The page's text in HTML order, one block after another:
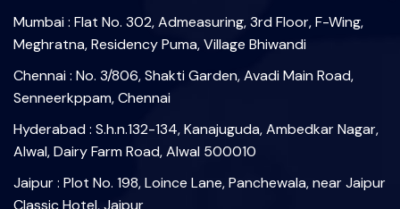
Mumbai : Flat No. 302, Admeasuring, 3rd Floor, F-Wing,
Meghratna, Residency Puma, Village Bhiwandi
Chennai : No. 3/806, Shakti Garden, Avadi Main Road,
Senneerkppam, Chennai
Hyderabad : S.h.n.132-134, Kanajuguda, Ambedkar Nagar,
Alwal, Dairy Farm Road, Alwal 500010
Jaipur : Plot No. 198, Loince Lane, Panchewala, near Jaipur
Classic Hotel, Jaipur